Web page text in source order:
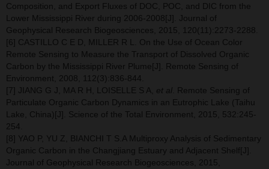
Composition, and Export Fluxes of DOC, POC, and DIC from the
Lower Mississippi River during 2006-2008[J]. Journal of
Geophysical Research Biogeosciences, 2015, 120(11):2273-2288.
[6] CASTILLO C E D, MILLER R L. On the Use of Ocean Color
Remote Sensing to Measure the Transport of Dissolved Organic
Carbon by the Mississippi River Plume[J]. Remote Sensing of
Environment, 2008, 112(3):836-844.
[7] JIANG G J, MA R H, LOISELLE S A, et al . Remote Sensing of
Particulate Organic Carbon Dynamics in an Eutrophic Lake (Taihu
Lake, China)[J]. Science of the Total Environment, 2015, 532:245-
254.
[8] YAO P, YU Z, BIANCHI T S.A Multiproxy Analysis of Sedimentary
Organic Carbon in the Changjiang Estuary and Adjacent Shelf[J].
Journal of Geophysical Research Biogeosciences, 2015,